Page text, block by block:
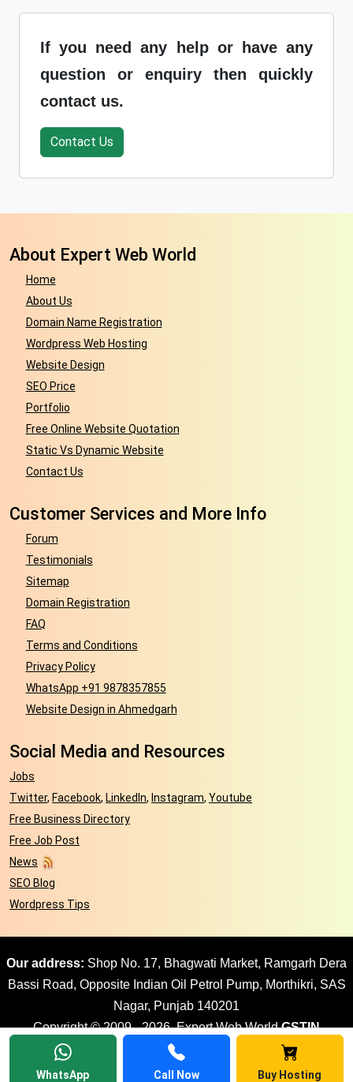
WhatsApp Call Now Buy Hosting
If you need any help or have any
question or enquiry then quickly
contact us.
Contact Us
About Expert Web World
Home
About Us
Domain Name Registration
Wordpress Web Hosting
Website Design
SEO Price
Portfolio
Free Online Website Quotation
Static Vs Dynamic Website
Contact Us
Customer Services and More Info
Forum
Testimonials
Sitemap
Domain Registration
FAQ
Terms and Conditions
Privacy Policy
WhatsApp +91 9878357855
Website Design in Ahmedgarh
Social Media and Resources
Jobs
Twitter, Facebook, LinkedIn, Instagram, Youtube
Free Business Directory
Free Job Post
News
SEO Blog
Wordpress Tips
Our address: Shop No. 17, Bhagwati Market, Ramgarh Dera
Bassi Road, Opposite Indian Oil Petrol Pump, Morthikri, SAS
Nagar, Punjab 140201
Copyright © 2009 - 2026. Expert Web WorldGSTIN
03AJPPD8897G1ZR
| All rights reserved Website design by
Expert Web World